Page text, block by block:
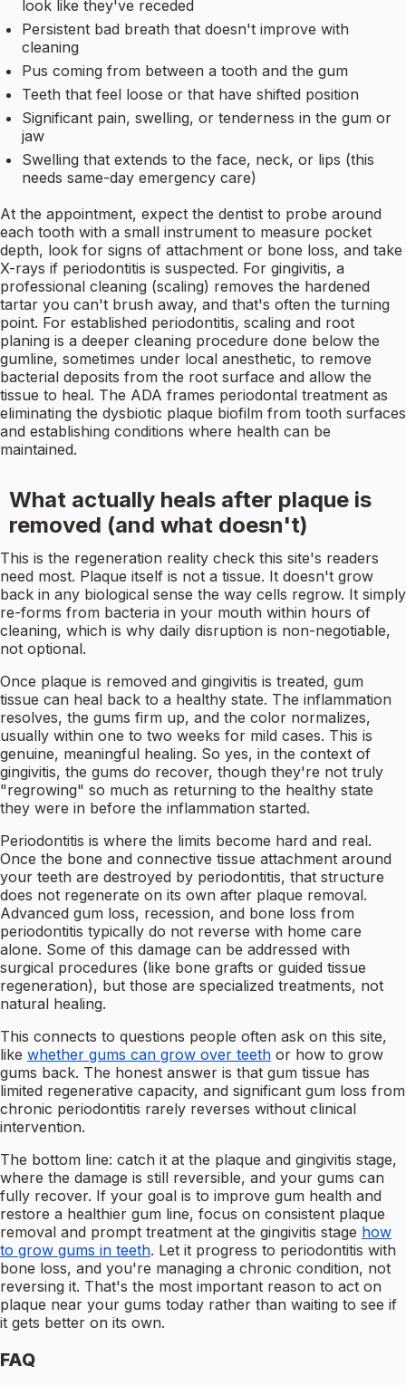
look like they've receded
Persistent bad breath that doesn't improve with
cleaning
Pus coming from between a tooth and the gum
Teeth that feel loose or that have shifted position
Significant pain, swelling, or tenderness in the gum or
jaw
Swelling that extends to the face, neck, or lips (this
needs same-day emergency care)
At the appointment, expect the dentist to probe around
each tooth with a small instrument to measure pocket
depth, look for signs of attachment or bone loss, and take
X-rays if periodontitis is suspected. For gingivitis, a
professional cleaning (scaling) removes the hardened
tartar you can't brush away, and that's often the turning
point. For established periodontitis, scaling and root
planing is a deeper cleaning procedure done below the
gumline, sometimes under local anesthetic, to remove
bacterial deposits from the root surface and allow the
tissue to heal. The ADA frames periodontal treatment as
eliminating the dysbiotic plaque biofilm from tooth surfaces
and establishing conditions where health can be
maintained.
What actually heals after plaque is
removed (and what doesn't)
This is the regeneration reality check this site's readers
need most. Plaque itself is not a tissue. It doesn't grow
back in any biological sense the way cells regrow. It simply
re-forms from bacteria in your mouth within hours of
cleaning, which is why daily disruption is non-negotiable,
not optional.
Once plaque is removed and gingivitis is treated, gum
tissue can heal back to a healthy state. The inflammation
resolves, the gums firm up, and the color normalizes,
usually within one to two weeks for mild cases. This is
genuine, meaningful healing. So yes, in the context of
gingivitis, the gums do recover, though they're not truly
"regrowing" so much as returning to the healthy state
they were in before the inflammation started.
Periodontitis is where the limits become hard and real.
Once the bone and connective tissue attachment around
your teeth are destroyed by periodontitis, that structure
does not regenerate on its own after plaque removal.
Advanced gum loss, recession, and bone loss from
periodontitis typically do not reverse with home care
alone. Some of this damage can be addressed with
surgical procedures (like bone grafts or guided tissue
regeneration), but those are specialized treatments, not
natural healing.
This connects to questions people often ask on this site,
like whether gums can grow over teeth or how to grow
gums back. The honest answer is that gum tissue has
limited regenerative capacity, and significant gum loss from
chronic periodontitis rarely reverses without clinical
intervention.
The bottom line: catch it at the plaque and gingivitis stage,
where the damage is still reversible, and your gums can
fully recover. If your goal is to improve gum health and
restore a healthier gum line, focus on consistent plaque
removal and prompt treatment at the gingivitis stage how
to grow gums in teeth. Let it progress to periodontitis with
bone loss, and you're managing a chronic condition, not
reversing it. That's the most important reason to act on
plaque near your gums today rather than waiting to see if
it gets better on its own.
FAQ